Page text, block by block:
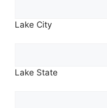
Lake City
Lake State